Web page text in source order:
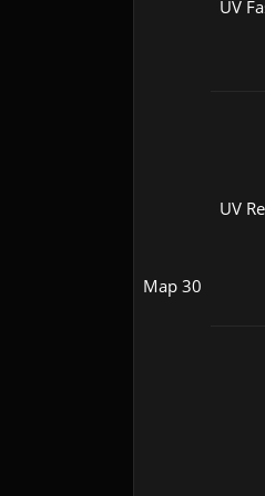
Map 30
UV
UV